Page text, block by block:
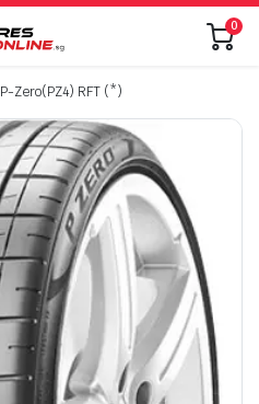
0
Zero(PZ4) RFT (*)